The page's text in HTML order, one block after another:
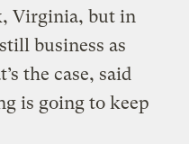
Virginia, but in
business as
the case, said
is going to keep